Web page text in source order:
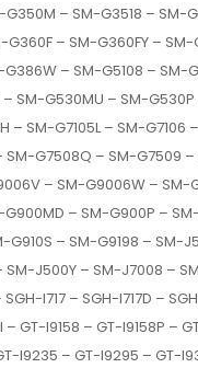
– SM-G3518 –
– SM-G360FY –
– SM-G5108 –
SM-G530MU – SM-
SM-G7105L – SM-
G7508Q – SM-
– SM-G9006W –
– SM-G900P –
– SM-G9198 –
J500Y – SM-J7008 –
I717 – SGH-I717D –
I9158 – GT-I9158P –
– GT-I9295 – GT-